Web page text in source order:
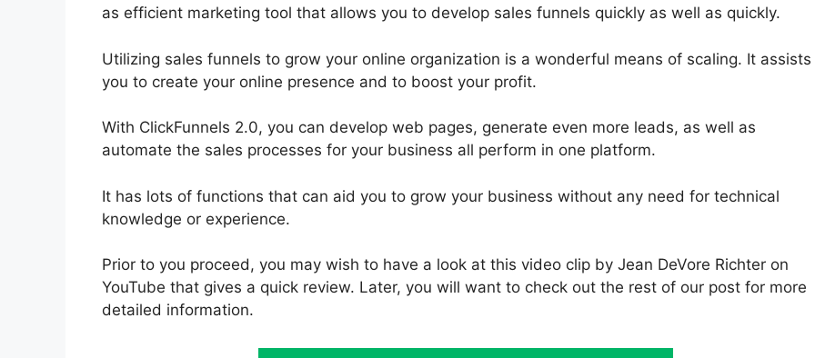
as efficient marketing tool that allows you to develop sales funnels quickly as well as quickly.
Utilizing sales funnels to grow your online organization is a wonderful means of scaling. It assists
you to create your online presence and to boost your profit.
With ClickFunnels 2.0, you can develop web pages, generate even more leads, as well as
automate the sales processes for your business all perform in one platform.
It has lots of functions that can aid you to grow your business without any need for technical
knowledge or experience.
Prior to you proceed, you may wish to have a look at this video clip by Jean DeVore Richter on
YouTube that gives a quick review. Later, you will want to check out the rest of our post for more
detailed information.